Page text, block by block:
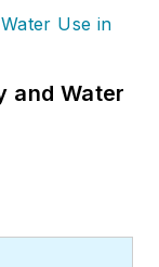
and Water